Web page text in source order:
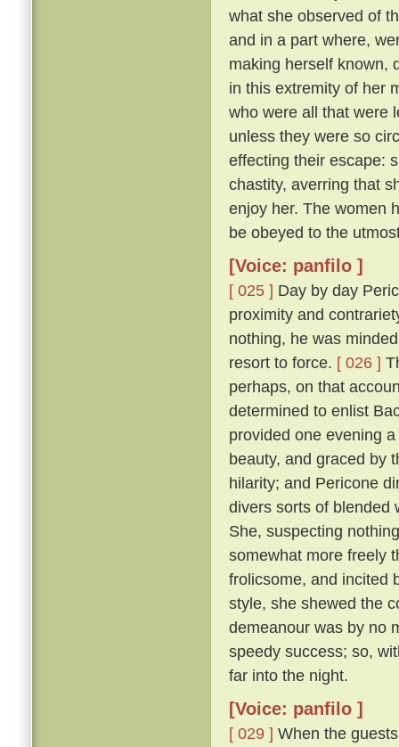
what she observed of
and in a part where,
making herself known,
in this extremity of her
who were all that were
unless they were so
effecting their escape:
chastity, averring that
enjoy her. The women
be obeyed to the
[Voice: panfilo ]
[ 025 ] Day by day
proximity and
nothing, he was
resort to force. [ 026 ]
perhaps, on that
determined to enlist
provided one evening
beauty, and graced by
hilarity; and Pericone
divers sorts of blended
She, suspecting
somewhat more freely
frolicsome, and incited
style, she shewed the
demeanour was by no
speedy success; so,
far into the night.
[Voice: panfilo ]
[ 029 ] When the